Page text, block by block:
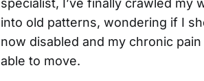
specialist, I’ve finally crawled my
into old patterns, wondering if I
now disabled and my chronic
able to move.